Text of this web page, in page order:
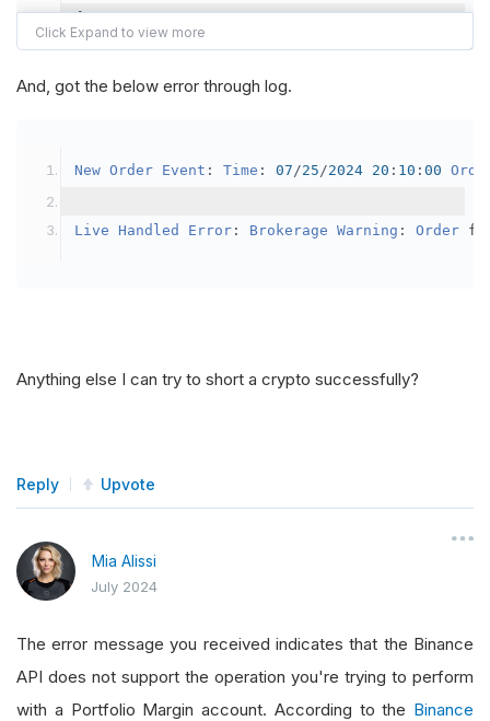
{
var crypto2 = AddCrypto(Config.
// Set the brokerage model to a
            crypto2
.BuyingPowerModel = new
public
override void OnData( Slice data
And, got the below error through log.
New Order Event : Time : 07/25/2024 20 : 10 : 00
Live Handled Error : Brokerage Warning : Order
Anything else I can try to short a crypto successfully?
Reply Upvote
Mia Alissi
July 2024
The error message you received indicates that the Binance
API does not support the operation you're trying to perform
with a Portfolio Margin account. According to the Binance